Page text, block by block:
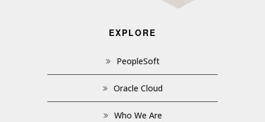
EXPLORE
PeopleSoft
Oracle Cloud
Who We Are